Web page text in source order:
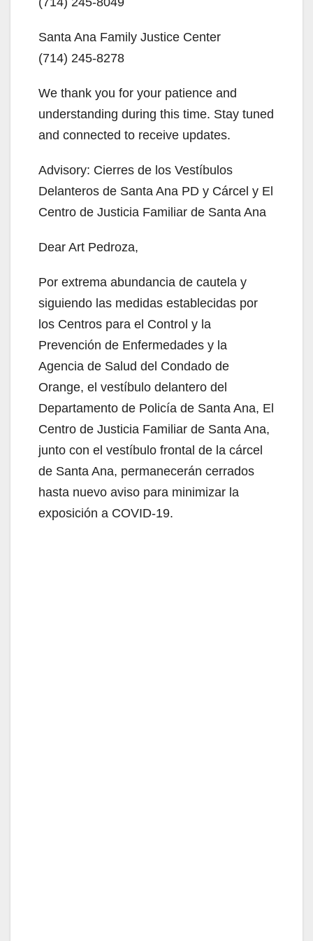
e
o
Santa Ana Family Justice Center
‪(714) 245-8278‬
We thank you for your patience and
understanding during this time. Stay tuned
and connected to receive updates.
Advisory: Cierres de los Vestíbulos
Delanteros de Santa Ana PD y Cárcel y El
Centro de Justicia Familiar de Santa Ana
Dear Art Pedroza,
Por extrema abundancia de cautela y
siguiendo las medidas establecidas por
los Centros para el Control y la
Prevención de Enfermedades y la
Agencia de Salud del Condado de
Orange, el vestíbulo delantero del
Departamento de Policía de Santa Ana, El
Centro de Justicia Familiar de Santa Ana,
junto con el vestíbulo frontal de la cárcel
de Santa Ana, permanecerán cerrados
hasta nuevo aviso para minimizar la
exposición a COVID-19.